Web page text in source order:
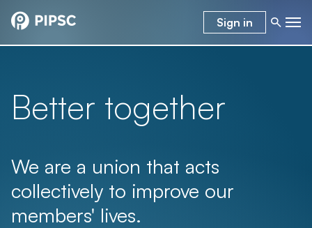
Sign in
Better together
We are a union that acts
collectively to improve our
members' lives.